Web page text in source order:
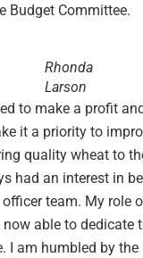
Budget Committee.
Rhonda
Larson
to make a profit
it a priority to
quality wheat to
had an interest in
team. My role
able to dedicate
I am humbled by the